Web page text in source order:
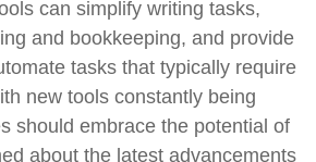
can simplify writing tasks,
and bookkeeping, and provide
tasks that typically require
new tools constantly being
should embrace the potential of
about the latest advancements